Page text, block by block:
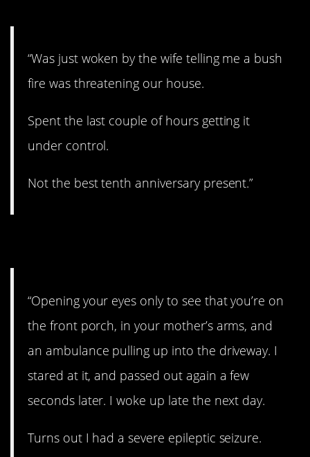
“Was just woken by the wife telling me a bush
fire was threatening our house.
Spent the last couple of hours getting it
under control.
Not the best tenth anniversary present.”
“Opening your eyes only to see that you’re on
the front porch, in your mother’s arms, and
an ambulance pulling up into the driveway. I
stared at it, and passed out again a few
seconds later. I woke up late the next day.
Turns out I had a severe epileptic seizure.